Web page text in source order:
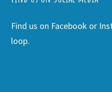
Find us on Facebook or
loop.